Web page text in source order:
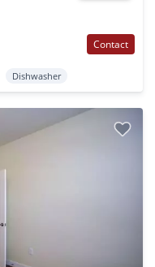
Contact
Dishwasher